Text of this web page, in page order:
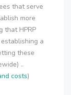
that serve
more
that HPRP
a
these
..
costs)